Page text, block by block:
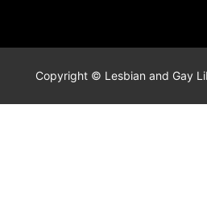
Copyright © Lesbian and Gay